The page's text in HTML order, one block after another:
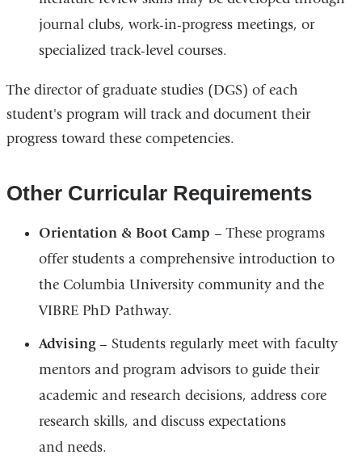
journal clubs, work-in-progress meetings, or
specialized track-level courses.
The director of graduate studies (DGS) of each
student's program will track and document their
progress toward these competencies.
Other Curricular Requirements
Orientation & Boot Camp – These programs
offer students a comprehensive introduction to
the Columbia University community and the
VIBRE PhD Pathway.
Advising– Students regularly meet with faculty
mentors and program advisors to guide their
academic and research decisions, address core
research skills, and discuss expectations
and needs.